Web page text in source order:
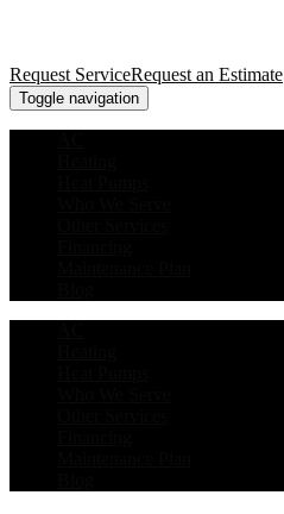
Request ServiceRequest an Estimate
Toggle navigation